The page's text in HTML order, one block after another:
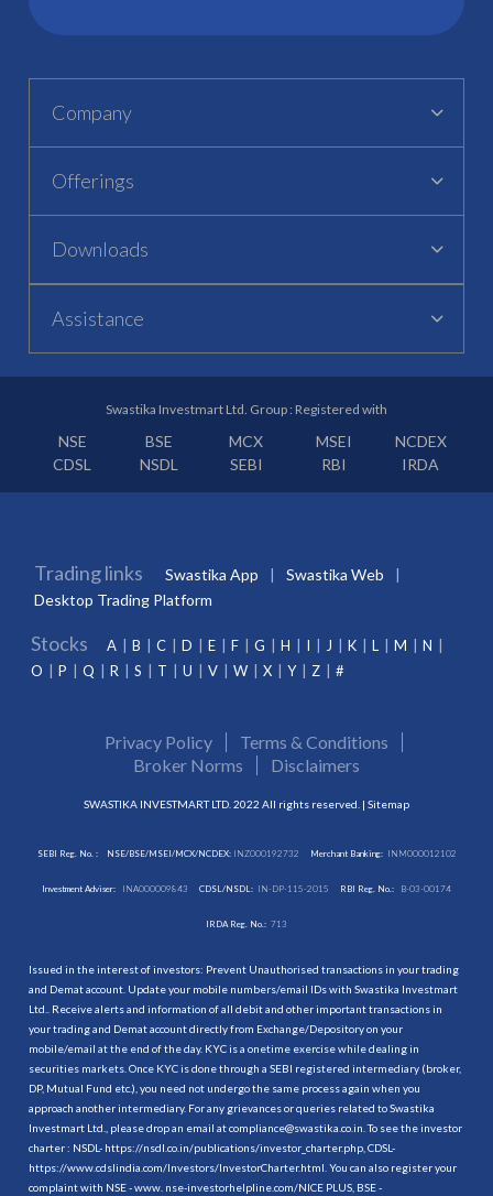
Company
Offerings
Downloads
Assistance
Swastika Investmart Ltd. Group : Registered with
NSE BSE MCX MSEI
NCDEX
CDSL
NSDL SEBI RBI IRDA
Trading links Swastika App
Swastika Web
Desktop Trading Platform
Stocks A B C D E F G H I J K L M
N
O
P Q R S T U V W X Y Z #
Privacy Policy
Terms & Conditions
Broker Norms
Disclaimers
SWASTIKA INVESTMART LTD. 2022 All rights reserved. | Sitemap
SEBI Reg. No. : NSE/BSE/MSEI/MCX/NCDEX:INZ000192732 Merchant Banking: INM000012102
Investment Adviser: INA000009843 CDSL/NSDL: IN-DP-115-2015 RBI Reg. No.: B-03-00174
IRDA Reg. No.: 713
Issued in the interest of investors: Prevent Unauthorised transactions in your trading
and Demat account. Update your mobile numbers/email IDs with Swastika Investmart
Ltd.. Receive alerts and information of all debit and other important transactions in
your trading and Demat account directly from Exchange/Depository on your
mobile/email at the end of the day. KYC is a onetime exercise while dealing in
securities markets. Once KYC is done through a SEBI registered intermediary (broker,
DP, Mutual Fund etc.), you need not undergo the same process again when you
approach another intermediary. For any grievances or queries related to Swastika
Investmart Ltd., please drop an email at compliance@swastika.co.in. To see the investor
charter : NSDL- https://nsdl.co.in/publications/investor_charter.php , CDSL-
https://www.cdslindia.com/Investors/InvestorCharter.html . You can also register your
complaint with NSE - www. nse-investorhelpline.com/NICE PLUS, BSE -